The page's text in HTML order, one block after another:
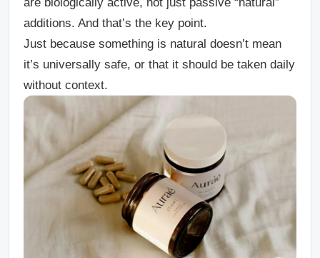
additions. And that’s the key point.
Just because something is natural doesn’t mean
it’s universally safe, or that it should be taken daily
without context.